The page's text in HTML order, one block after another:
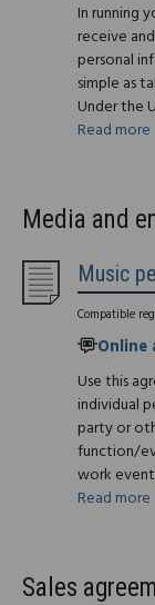
In running
receive
personal
simple as
Under the
Read more
Media and
Music
Compatible
Online
Use this
individual
party or
function/
work
Read more
Sales